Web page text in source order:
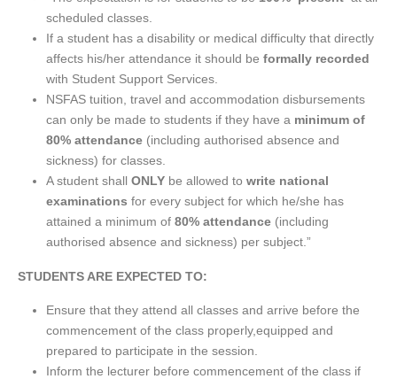
scheduled classes.
If a student has a disability or medical difficulty that directly
affects his/her attendance it should be formally recorded
with Student Support Services.
NSFAS tuition, travel and accommodation disbursements
can only be made to students if they have a minimum of
80% attendance (including authorised absence and
sickness) for classes.
A student shall ONLY be allowed to write national
examinations for every subject for which he/she has
attained a minimum of 80% attendance (including
authorised absence and sickness) per subject.”
STUDENTS ARE EXPECTED TO:
Ensure that they attend all classes and arrive before the
commencement of the class properly,equipped and
prepared to participate in the session.
Inform the lecturer before commencement of the class if